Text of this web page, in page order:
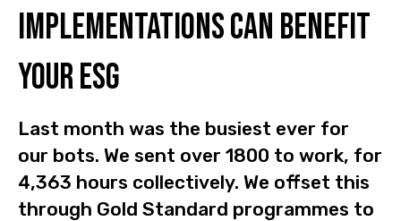
implementations can benefit
your ESG
Last month was the busiest ever for
our bots. We sent over 1800 to work, for
4,363 hours collectively. We offset this
through Gold Standard programmes to